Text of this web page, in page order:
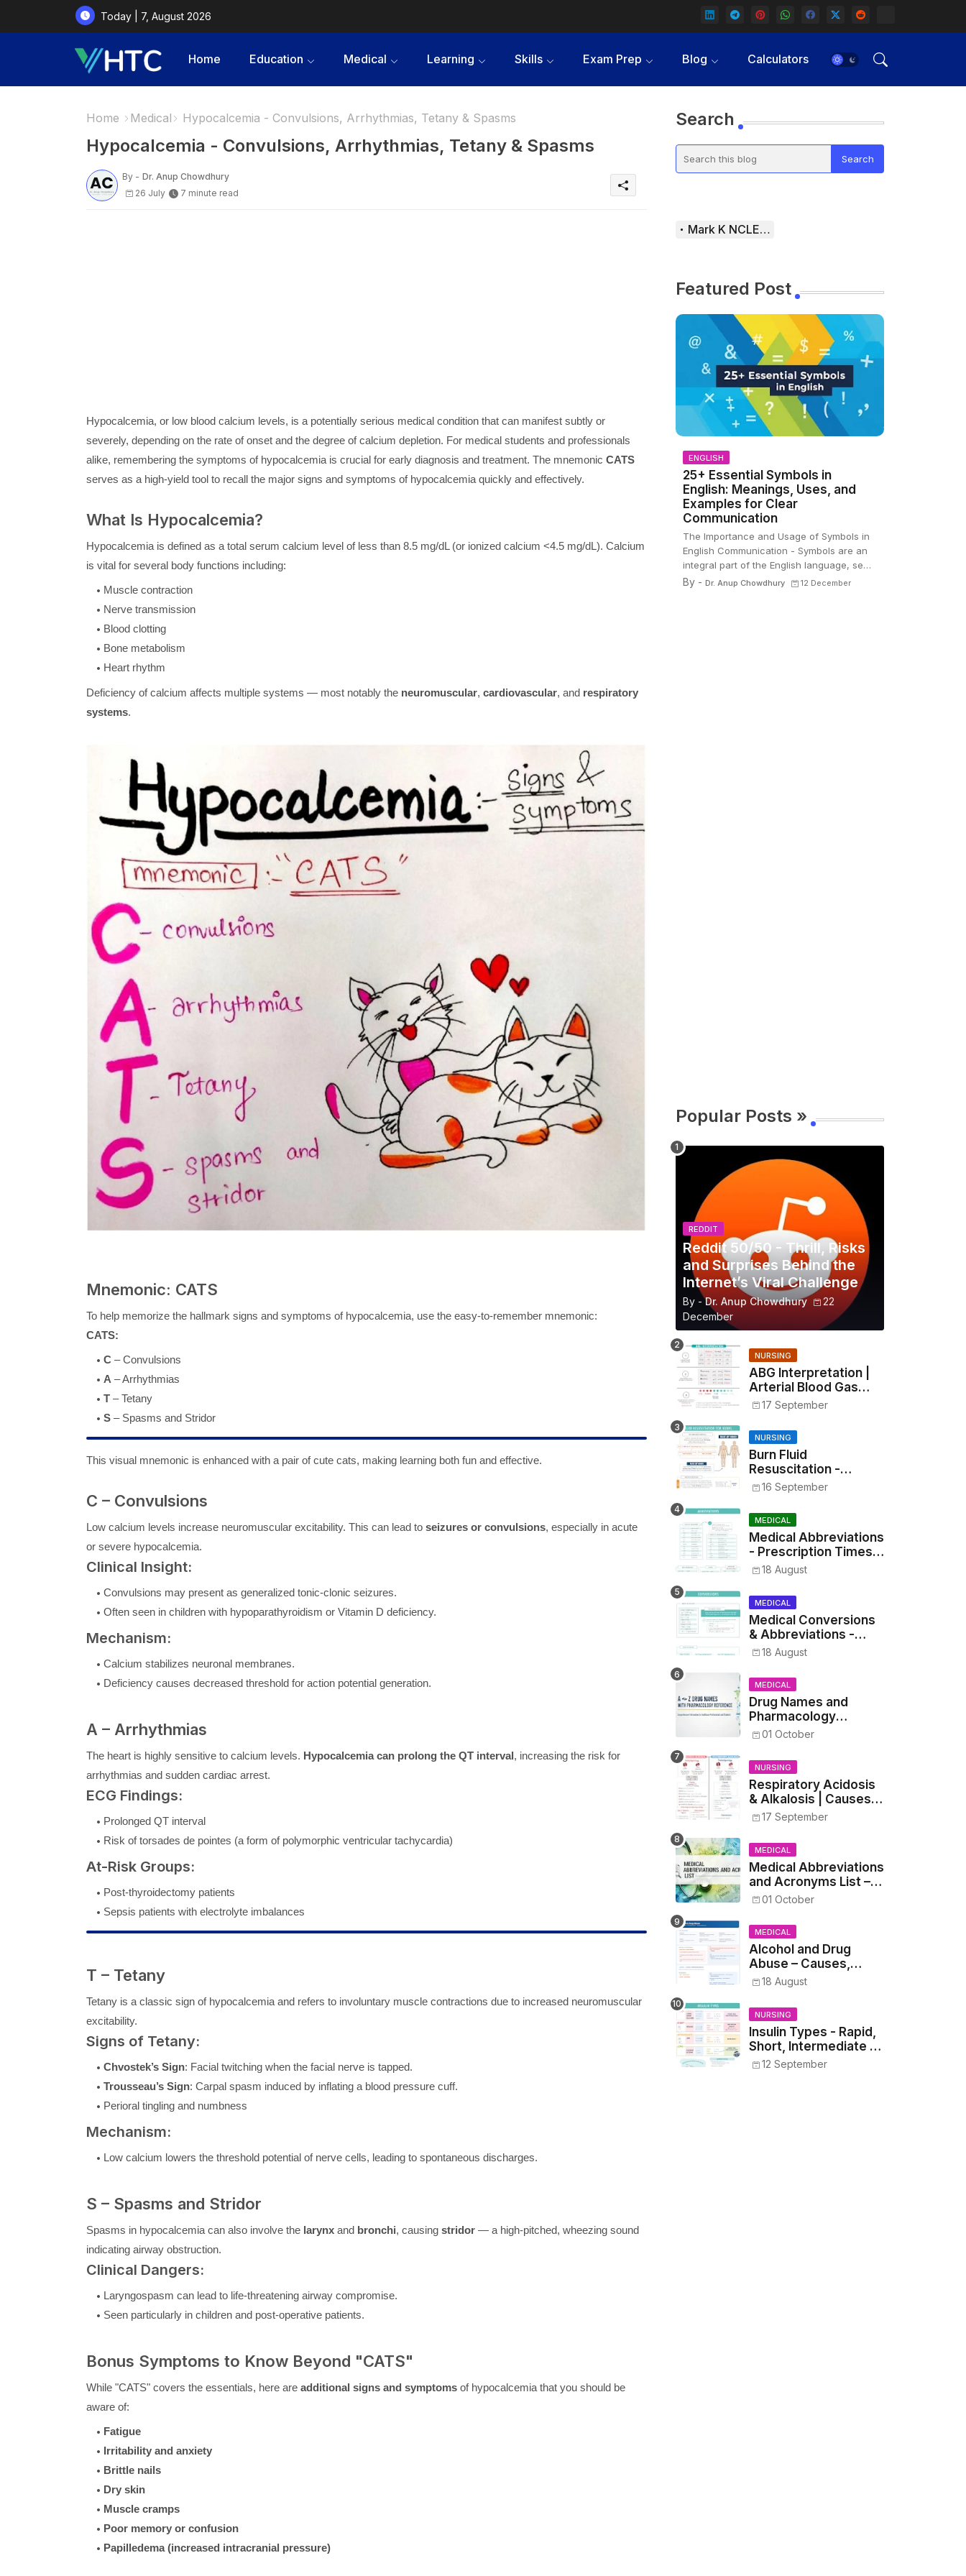
Today | 7, August 2026
Home Education Medical Learning Skills Exam Prep Blog Calculators
Home Medical Hypocalcemia - Convulsions, Arrhythmias, Tetany & Spasms
Hypocalcemia - Convulsions, Arrhythmias, Tetany & Spasms
By - Dr. Anup Chowdhury
26 July
7 minute read
Hypocalcemia, or low blood calcium levels, is a potentially serious medical condition that can manifest subtly or
severely, depending on the rate of onset and the degree of calcium depletion. For medical students and professionals
alike, remembering the symptoms of hypocalcemia is crucial for early diagnosis and treatment. The mnemonic CATS
serves as a high-yield tool to recall the major signs and symptoms of hypocalcemia quickly and effectively.
What Is Hypocalcemia?
Hypocalcemia is defined as a total serum calcium level of less than 8.5 mg/dL (or ionized calcium <4.5 mg/dL). Calcium
is vital for several body functions including:
Muscle contraction
Nerve transmission
Blood clotting
Bone metabolism
Heart rhythm
Deficiency of calcium affects multiple systems — most notably the neuromuscular, cardiovascular, and respiratory
systems.
Mnemonic: CATS
To help memorize the hallmark signs and symptoms of hypocalcemia, use the easy-to-remember mnemonic:
CATS:
C– Convulsions
A – Arrhythmias
T– Tetany
S– Spasms and Stridor
This visual mnemonic is enhanced with a pair of cute cats, making learning both fun and effective.
C – Convulsions
Low calcium levels increase neuromuscular excitability. This can lead to seizures or convulsions, especially in acute
or severe hypocalcemia.
Clinical Insight:
Convulsions may present as generalized tonic-clonic seizures.
Often seen in children with hypoparathyroidism or Vitamin D deficiency.
Mechanism:
Calcium stabilizes neuronal membranes.
Deficiency causes decreased threshold for action potential generation.
A – Arrhythmias
The heart is highly sensitive to calcium levels. Hypocalcemia can prolong the QT interval, increasing the risk for
arrhythmias and sudden cardiac arrest.
ECG Findings:
Prolonged QT interval
Risk of torsades de pointes (a form of polymorphic ventricular tachycardia)
At-Risk Groups:
Post-thyroidectomy patients
Sepsis patients with electrolyte imbalances
T – Tetany
Tetany is a classic sign of hypocalcemia and refers to involuntary muscle contractions due to increased neuromuscular
excitability.
Signs of Tetany:
Chvostek’s Sign: Facial twitching when the facial nerve is tapped.
Trousseau’s Sign: Carpal spasm induced by inflating a blood pressure cuff.
Perioral tingling and numbness
Mechanism:
Low calcium lowers the threshold potential of nerve cells, leading to spontaneous discharges.
S – Spasms and Stridor
Spasms in hypocalcemia can also involve the larynxand bronchi, causing stridor— a high-pitched, wheezing sound
indicating airway obstruction.
Clinical Dangers:
Laryngospasm can lead to life-threatening airway compromise.
Seen particularly in children and post-operative patients.
Bonus Symptoms to Know Beyond "CATS"
While "CATS" covers the essentials, here are additional signs and symptomsof hypocalcemia that you should be
aware of:
Fatigue
Irritability and anxiety
Brittle nails
Dry skin
Muscle cramps
Poor memory or confusion
Papilledema (increased intracranial pressure)
Search
Mark K NCLEX Study Guide
Featured Post
ENGLISH
25+ Essential Symbols in
English: Meanings, Uses, and
Examples for Clear
Communication
The Importance and Usage of Symbols in
English Communication - Symbols are an
integral part of the English language, se…
By - Dr. Anup Chowdhury 12 December
Popular Posts »
REDDIT
Reddit 50/50 - Thrill, Risks
and Surprises Behind the
Internet’s Viral Challenge
By - Dr. Anup Chowdhury
22
December
NURSING
ABG Interpretation |
Arterial Blood Gas
Analysis Made Simple
17 September
NURSING
Burn Fluid
Resuscitation -
Parkland Formula &
16 September
MEDICAL
Medical Abbreviations
- Prescription Times,
Routes, Metrics, and
Drug Preparations
18 August
MEDICAL
Medical Conversions
& Abbreviations -
Dosages, Metrics, and
Prescriptions
18 August
MEDICAL
Drug Names and
Pharmacology
Reference List –
Medical and Nursing
Students
01 October
NURSING
Respiratory Acidosis
& Alkalosis | Causes,
Symptoms,
Treatment
17 September
MEDICAL
Medical Abbreviations
and Acronyms List –
Complete Healthcare
01 October
MEDICAL
Alcohol and Drug
Abuse – Causes,
Symptoms, Addiction,
Treatment
18 August
NURSING
Insulin Types - Rapid,
Short, Intermediate &
Long—Onset, Peak,
Duration, Mixing, and
12 September